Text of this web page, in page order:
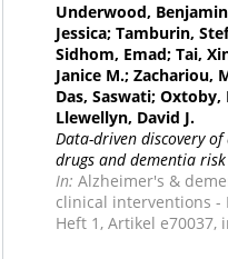
Underwood,
Jessica; Tamburin,
Sidhom, Emad; Tai,
Janice M.; Zachariou,
Das, Saswati; Oxtoby,
Llewellyn, David J.
Data-driven discovery
drugs and dementia
In: Alzheimer's &
clinical interventions -
Heft 1, Artikel e70037,